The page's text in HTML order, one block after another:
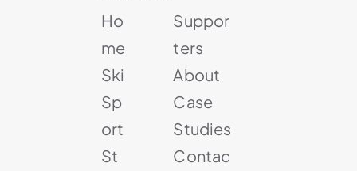
Ho
me
Ski
Sp
ort
St
Suppor
ters
About
Case
Studies
Contac